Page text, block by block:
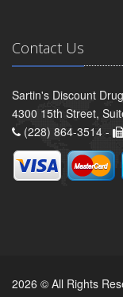
Contact Us
Sartin's Discount
4300 15th Street,
(228) 864-3514 -
2026 © All Rights